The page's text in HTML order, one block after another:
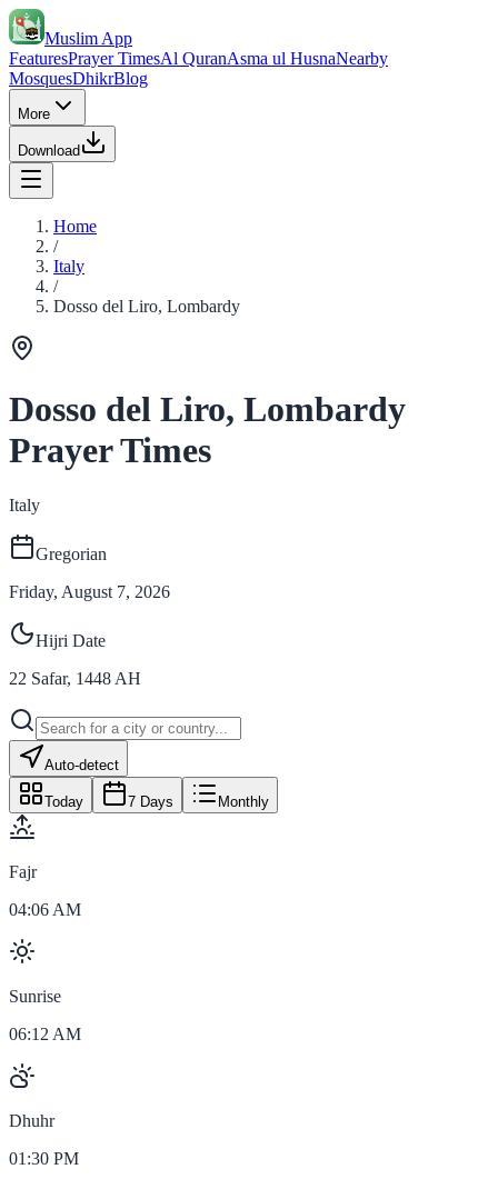
Muslim App
FeaturesPrayer TimesAl QuranAsma ul HusnaNearby
MosquesDhikrBlog
More
Download
Home
/
Italy
/
Dosso del Liro, Lombardy
Dosso del Liro, Lombardy
Prayer Times
Italy
Gregorian
Friday, August 7, 2026
Hijri Date
22 Safar, 1448 AH
Auto-detect
Today 7 Days Monthly
Fajr
04:06 AM
Sunrise
06:12 AM
Dhuhr
01:30 PM